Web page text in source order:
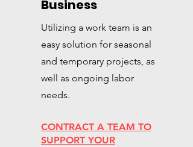
Business
Utilizing a work team is an
easy solution for seasonal
and temporary projects, as
well as ongoing labor
needs.
CONTRACT A TEAM TO
SUPPORT YOUR